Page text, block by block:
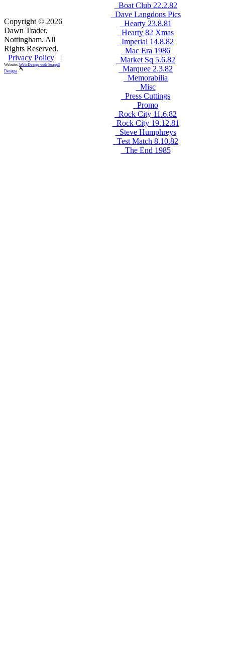
_Boat Club 22.2.82
_Dave Langdons Pics
_Hearty 23.8.81
_Hearty 82 Xmas
_Imperial 14.8.82
_Mac Era 1986
_Market Sq 5.6.82
_Marquee 2.3.82
_Memorabilia
_Misc
_Press Cuttings
_Promo
_Rock City 11.6.82
_Rock City 19.12.81
_Steve Humphreys
_Test Match 8.10.82
_The End 1985
Copyright © 2026
Dawn Trader,
Nottingham. All
Rights Reserved.
Privacy Policy |
Website:Web Design with Seagull
Designs